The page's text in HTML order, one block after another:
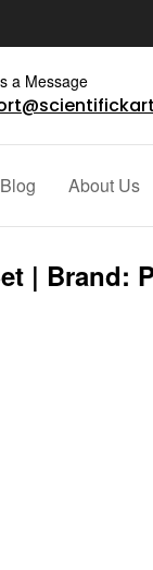
a Message
Blog About Us
| Brand: